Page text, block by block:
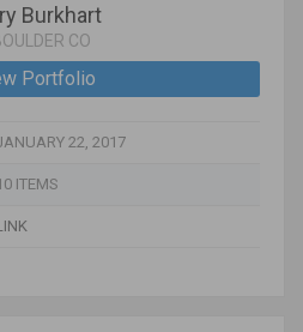
Burkhart
CO
Portfolio
22, 2017
ITEMS